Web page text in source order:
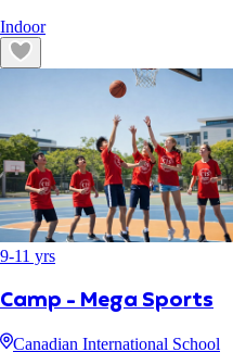
Indoor
9-11 yrs
Camp - Mega Sports
Canadian International School